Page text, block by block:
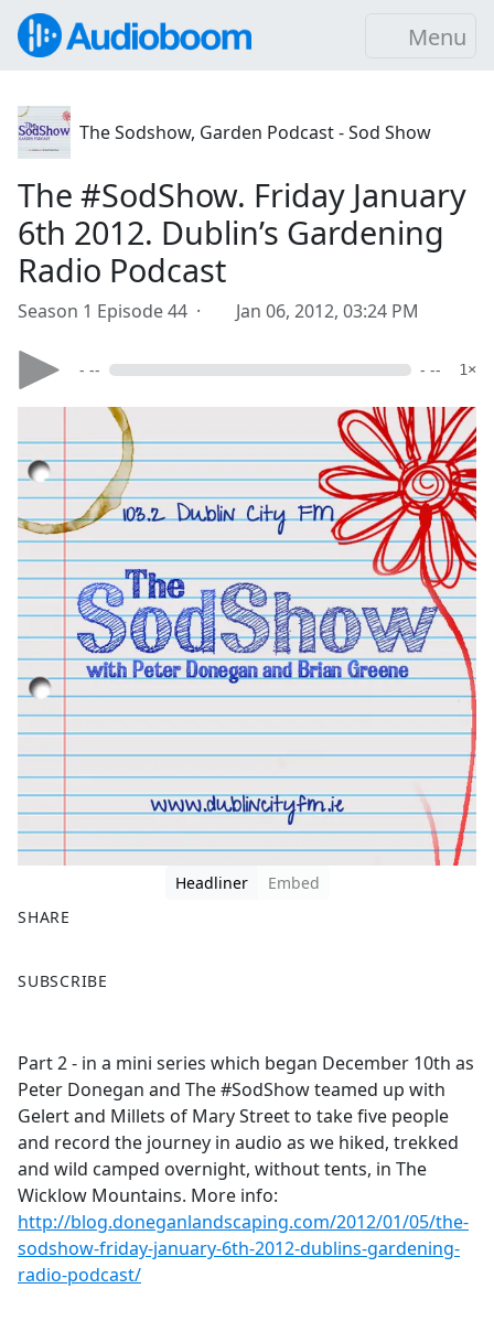
Menu
The Sodshow, Garden Podcast - Sod Show
The #SodShow. Friday January
6th 2012. Dublin’s Gardening
Radio Podcast
Season 1 Episode 44 · Jan 06, 2012, 03:24 PM
- -- - -- 1×
Headliner
Embed
SHARE
a
b
o
o
k
SUBSCRIBE
Part 2 - in a mini series which began December 10th as
Peter Donegan and The #SodShow teamed up with
Gelert and Millets of Mary Street to take five people
and record the journey in audio as we hiked, trekked
and wild camped overnight, without tents, in The
Wicklow Mountains. More info:
http://blog.doneganlandscaping.com/2012/01/05/the-
sodshow-friday-january-6th-2012-dublins-gardening-
radio-podcast/